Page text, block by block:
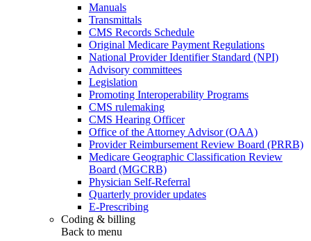
Manuals
Transmittals
CMS Records Schedule
Original Medicare Payment Regulations
National Provider Identifier Standard (NPI)
Advisory committees
Legislation
Promoting Interoperability Programs
CMS rulemaking
CMS Hearing Officer
Office of the Attorney Advisor (OAA)
Provider Reimbursement Review Board (PRRB)
Medicare Geographic Classification Review
Board (MGCRB)
Physician Self-Referral
Quarterly provider updates
E-Prescribing
Coding & billing
Back to menu